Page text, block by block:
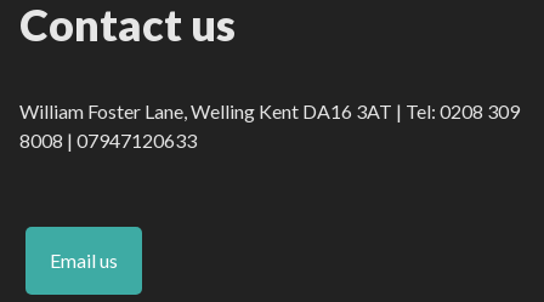
Contact us
William Foster Lane, Welling Kent DA16 3AT | Tel: 0208 309
8008 | 07947120633
Email us